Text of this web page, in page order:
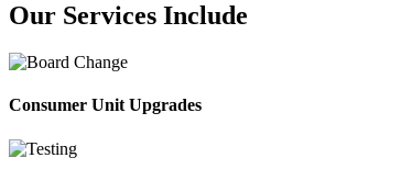
Our Services Include
Consumer Unit Upgrades